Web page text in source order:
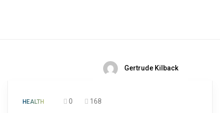
Gertrude Kilback
HEALTH 0 168